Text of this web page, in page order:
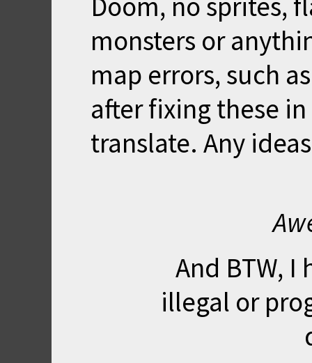
monsters or
map errors, such
after fixing these
translate. Any
And BTW, I
illegal or